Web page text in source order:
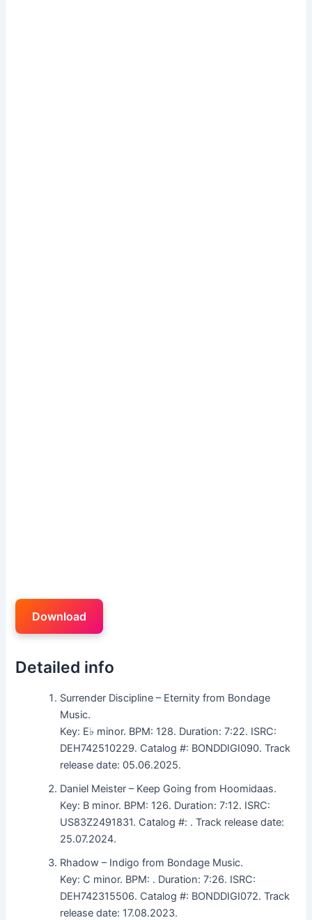
Download
Detailed info
Surrender Discipline – Eternity from Bondage
Music.
Key: E♭ minor. BPM: 128. Duration: 7:22. ISRC:
DEH742510229. Catalog #: BONDDIGI090. Track
release date: 05.06.2025.
Daniel Meister – Keep Going from Hoomidaas.
Key: B minor. BPM: 126. Duration: 7:12. ISRC:
US83Z2491831. Catalog #: . Track release date:
25.07.2024.
Rhadow – Indigo from Bondage Music.
Key: C minor. BPM: . Duration: 7:26. ISRC:
DEH742315506. Catalog #: BONDDIGI072. Track
release date: 17.08.2023.